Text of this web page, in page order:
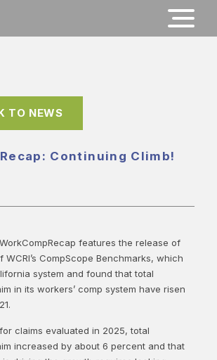
TO NEWS
Continuing Climb!
features the release of
CompScope Benchmarks, which
system and found that total
in its workers’ comp system have risen
claims evaluated in 2025, total
increased by about 6 percent and that